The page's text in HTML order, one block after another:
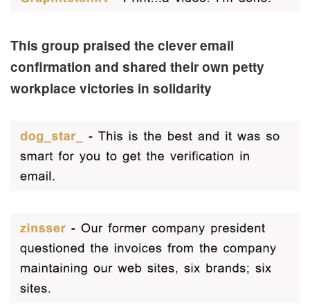
This group praised the clever email
confirmation and shared their own petty
workplace victories in solidarity